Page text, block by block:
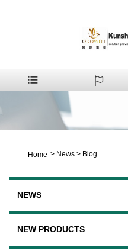
Home > News > Blog
NEWS
NEW PRODUCTS